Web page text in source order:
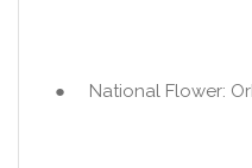
● National Flower: